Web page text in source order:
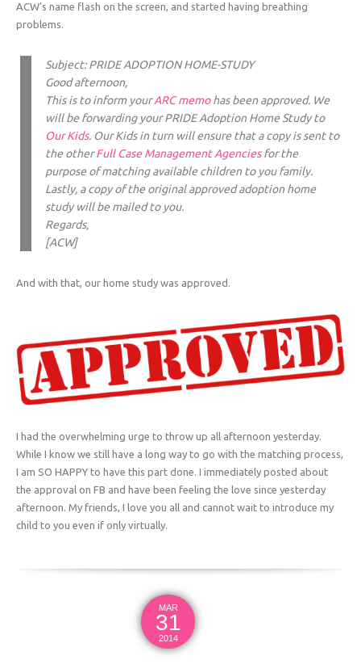
ACW’s name flash on the screen, and started having breathing
problems.
Subject: PRIDE ADOPTION HOME-STUDY
Good afternoon,
This is to inform yourARC memohas been approved. We
will be forwarding your PRIDE Adoption Home Study to
Our Kids. Our Kids in turn will ensure that a copy is sent to
the otherFull Case Management Agenciesfor the
purpose of matching available children to you family.
Lastly, a copy of the original approved adoption home
study will be mailed to you.
Regards,
[ACW]
And with that, our home study was approved.
I had the overwhelming urge to throw up all afternoon yesterday.
While I know we still have a long way to go with the matching process,
I am SO HAPPY to have this part done. I immediately posted about
the approval on FB and have been feeling the love since yesterday
afternoon. My friends, I love you all and cannot wait to introduce my
child to you even if only virtually.
MAR
31
2014